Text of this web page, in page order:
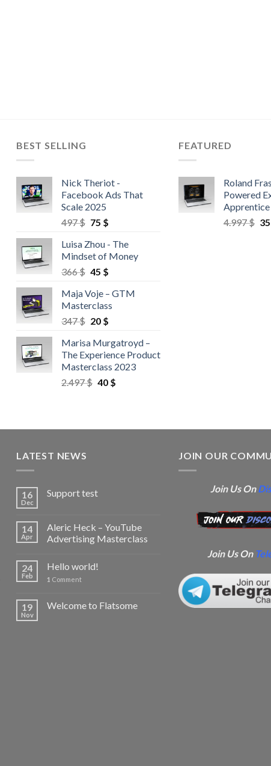
BEST SELLING
Nick Theriot -
Facebook Ads That
Scale 2025
497$ 75 $
Luisa Zhou - The
Mindset of Money
366$ 45 $
Maja Voje – GTM
Masterclass
347$ 20 $
Marisa Murgatroyd –
The Experience Product
Masterclass 2023
2.497$ 40 $
FEATURED
Roland
Powered
Apprentice
4.997$ 35
LATEST NEWS
16
Dec
Support test
14
Apr
Aleric Heck – YouTube
Advertising Masterclass
24
Feb
Hello world!
1 Comment
19
Nov
Welcome to Flatsome
JOIN OUR
Join Us On
Join Us On